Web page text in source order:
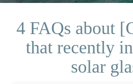
4 FAQs about
that recently
solar